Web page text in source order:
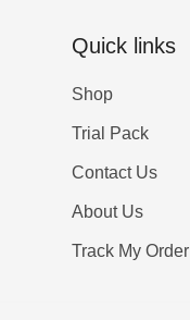
Quick links
Shop
Trial Pack
Contact Us
About Us
Track My Order